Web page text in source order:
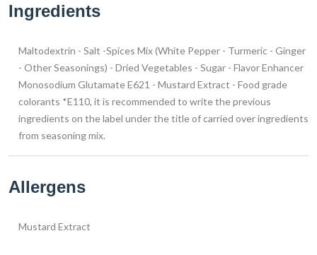
Ingredients
Maltodextrin - Salt -Spices Mix (White Pepper - Turmeric - Ginger
- Other Seasonings) - Dried Vegetables - Sugar - Flavor Enhancer
Monosodium Glutamate E621 - Mustard Extract - Food grade
colorants *E110, it is recommended to write the previous
ingredients on the label under the title of carried over ingredients
from seasoning mix.
Allergens
Mustard Extract